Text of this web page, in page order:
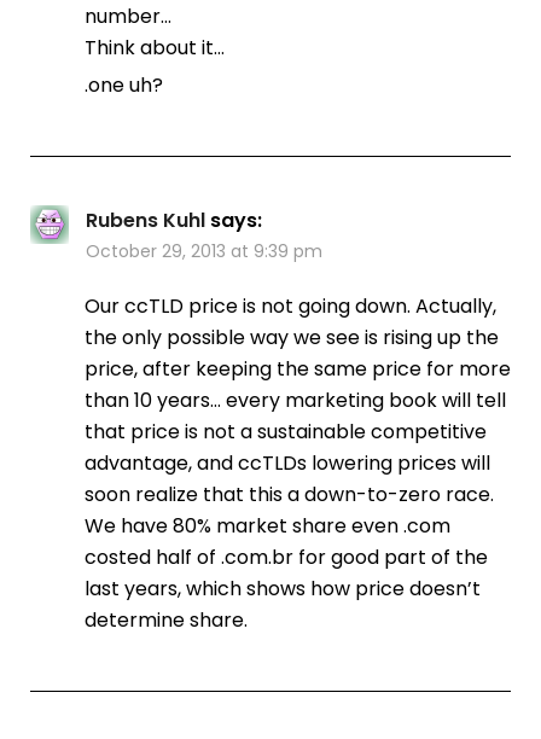
number…
Think about it…
.one uh?
Rubens Kuhl says:
October 29, 2013 at 9:39 pm
Our ccTLD price is not going down. Actually,
the only possible way we see is rising up the
price, after keeping the same price for more
than 10 years… every marketing book will tell
that price is not a sustainable competitive
advantage, and ccTLDs lowering prices will
soon realize that this a down-to-zero race.
We have 80% market share even .com
costed half of .com.br for good part of the
last years, which shows how price doesn’t
determine share.